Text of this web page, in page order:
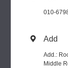
010-
 Add
Add.:
Middle